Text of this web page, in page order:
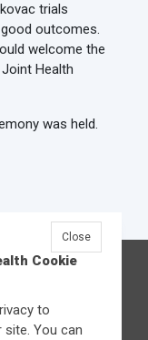
trials
outcomes.
welcome the
Health
was held.
of Health
Cookie
to
You can
Close